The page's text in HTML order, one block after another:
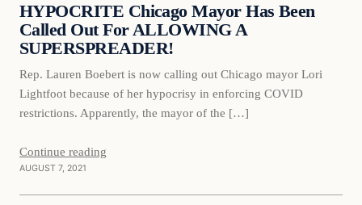
HYPOCRITE Chicago Mayor Has Been
Called Out For ALLOWING A
SUPERSPREADER!
Rep. Lauren Boebert is now calling out Chicago mayor Lori
Lightfoot because of her hypocrisy in enforcing COVID
restrictions. Apparently, the mayor of the […]
Continue reading
AUGUST 7, 2021
In The News